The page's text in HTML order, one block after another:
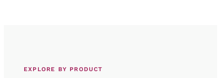
EXPLORE BY PRODUCT